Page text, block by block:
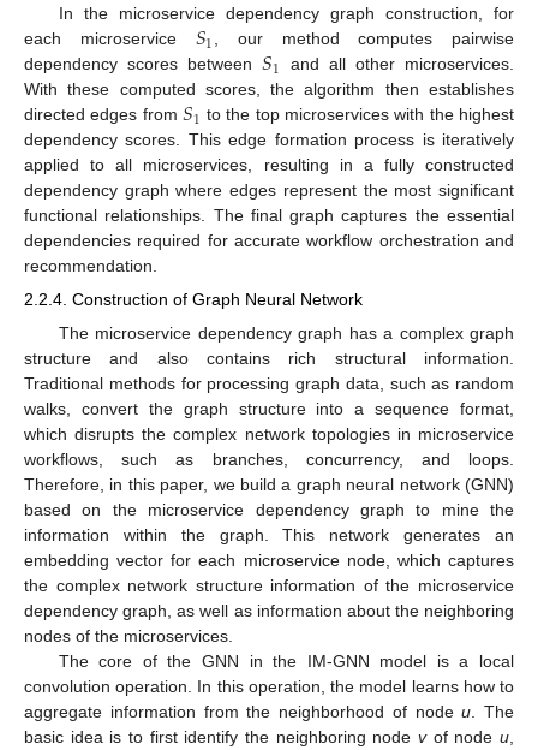
In the microservice dependency graph construction, for
each microservice 𝑆1, our method computes pairwise
dependency scores between𝑆1
and all other microservices.
With these computed scores, the algorithm then establishes
directed edges from𝑆1 to the top microservices with the highest
dependency scores. This edge formation process is iteratively
applied to all microservices, resulting in a fully constructed
dependency graph where edges represent the most significant
functional relationships. The final graph captures the essential
dependencies required for accurate workflow orchestration and
recommendation.
2.2.4. Construction of Graph Neural Network
The microservice dependency graph has a complex graph
structure and also contains rich structural information.
Traditional methods for processing graph data, such as random
walks, convert the graph structure into a sequence format,
which disrupts the complex network topologies in microservice
workflows, such as branches, concurrency, and loops.
Therefore, in this paper, we build a graph neural network (GNN)
based on the microservice dependency graph to mine the
information within the graph. This network generates an
embedding vector for each microservice node, which captures
the complex network structure information of the microservice
dependency graph, as well as information about the neighboring
nodes of the microservices.
The core of the GNN in the IM-GNN model is a local
convolution operation. In this operation, the model learns how to
aggregate information from the neighborhood of nodeu . The
basic idea is to first identify the neighboring node vof node u